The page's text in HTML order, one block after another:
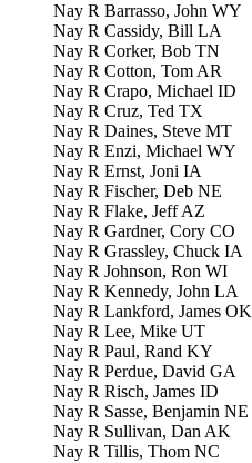
Nay R Barrasso, John WY
Nay R Cassidy, Bill LA
Nay R Corker, Bob TN
Nay R Cotton, Tom AR
Nay R Crapo, Michael ID
Nay R Cruz, Ted TX
Nay R Daines, Steve MT
Nay R Enzi, Michael WY
Nay R Ernst, Joni IA
Nay R Fischer, Deb NE
Nay R Flake, Jeff AZ
Nay R Gardner, Cory CO
Nay R Grassley, Chuck IA
Nay R Johnson, Ron WI
Nay R Kennedy, John LA
Nay R Lankford, James OK
Nay R Lee, Mike UT
Nay R Paul, Rand KY
Nay R Perdue, David GA
Nay R Risch, James ID
Nay R Sasse, Benjamin NE
Nay R Sullivan, Dan AK
Nay R Tillis, Thom NC